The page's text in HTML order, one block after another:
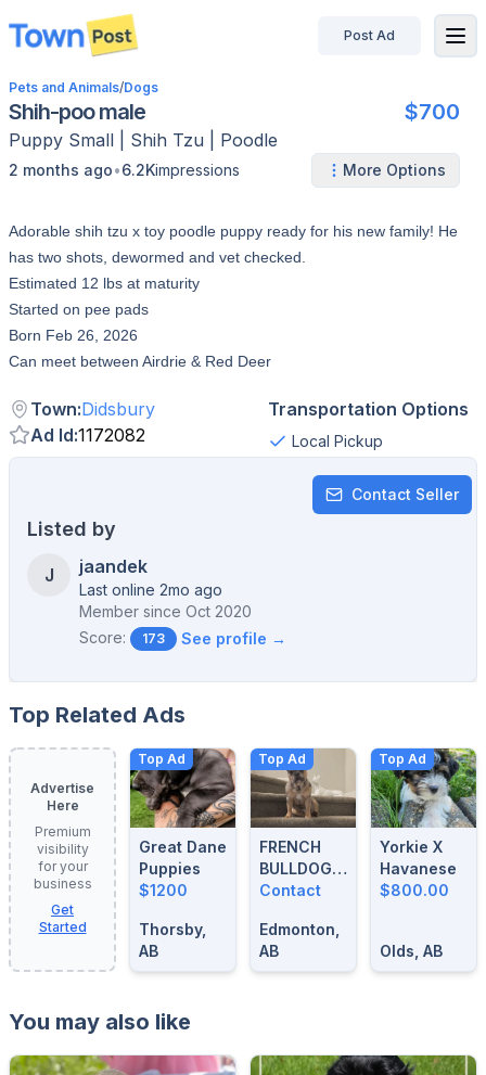
disconnected
Post Ad
Pets and Animals/Dogs
Shih-poo male $700
Puppy Small Shih Tzu | Poodle
2 months ago•6.2Kimpressions More Options
Adorable shih tzu x toy poodle puppy ready for his new family! He
has two shots, dewormed and vet checked.
Estimated 12 lbs at maturity
Started on pee pads
Born Feb 26, 2026
Can meet between Airdrie & Red Deer
Town:Didsbury
Ad Id:1172082
Transportation Options
Local Pickup
Contact Seller
Listed by
J jaandek
Last online 2mo ago
Member since Oct 2020
Score:
173 See profile →
Top Related Ads
Advertise
Here
Premium
visibility
for your
business
Get
Started
Top Ad
Great Dane
Puppies
$1200
Thorsby,
AB
Top Ad
FRENCH
BULLDOG
BLUE
STUD
Contact
Edmonton,
AB
Top Ad
Yorkie X
Havanese
$800.00
Olds, AB
You may also like